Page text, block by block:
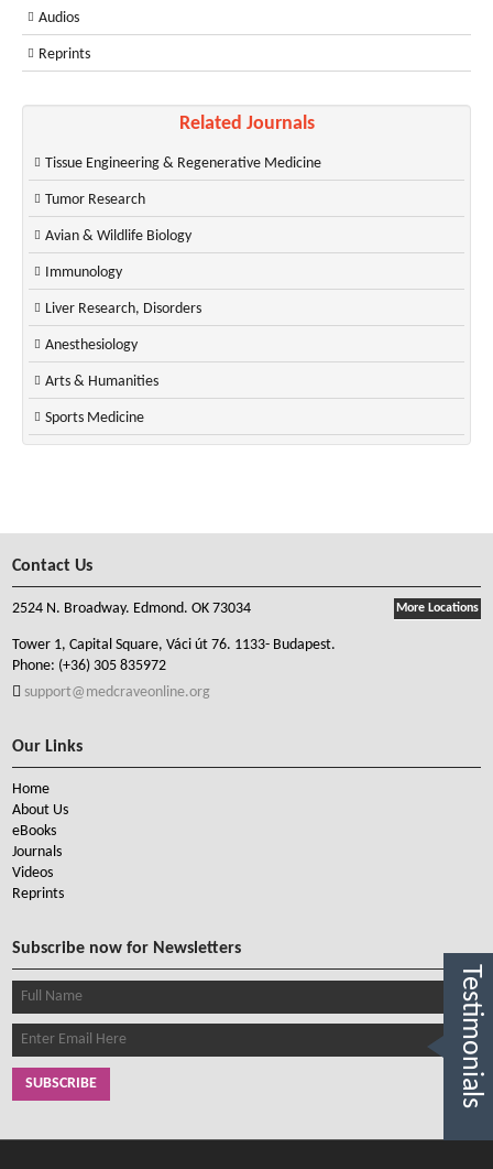
Audios
Reprints
Related Journals
Tissue Engineering & Regenerative Medicine
Tumor Research
Avian & Wildlife Biology
Immunology
Liver Research, Disorders
Anesthesiology
Arts & Humanities
Sports Medicine
Contact Us
More Locations
2524 N. Broadway. Edmond. OK 73034
Tower 1, Capital Square, Váci út 76. 1133- Budapest.
Phone: (+36) 305 835972
support@medcraveonline.org
Our Links
Home
About Us
eBooks
Journals
Videos
Reprints
Subscribe now for Newsletters
SUBSCRIBE Testimonials